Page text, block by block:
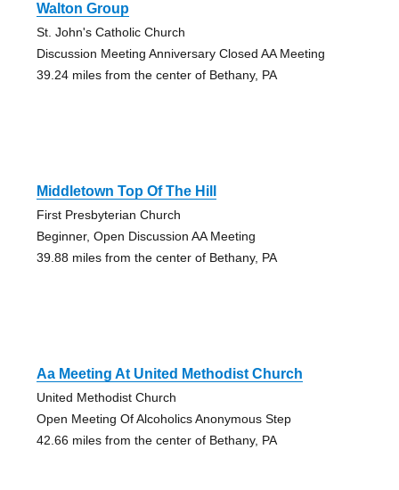
Walton Group
St. John's Catholic Church
Discussion Meeting Anniversary Closed AA Meeting
39.24 miles from the center of Bethany, PA
Middletown Top Of The Hill
First Presbyterian Church
Beginner, Open Discussion AA Meeting
39.88 miles from the center of Bethany, PA
Aa Meeting At United Methodist Church
United Methodist Church
Open Meeting Of Alcoholics Anonymous Step
42.66 miles from the center of Bethany, PA